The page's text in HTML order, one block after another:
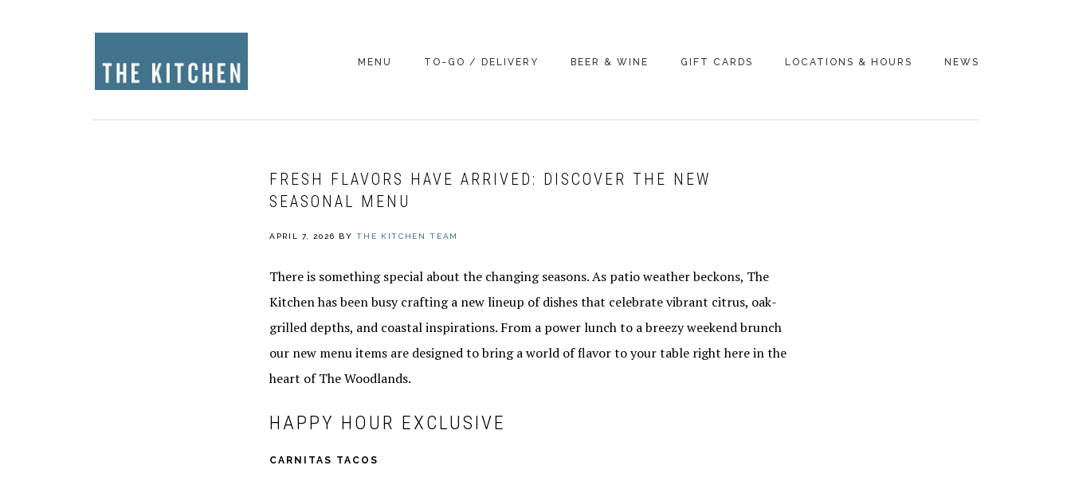
MENU TO-GO / DELIVERY BEER & WINE GIFT CARDS LOCATIONS & HOURS NEWS
FRESH FLAVORS HAVE ARRIVED: DISCOVER THE NEW
SEASONAL MENU
APRIL 7, 2026 BYTHE KITCHEN TEAM
There is something special about the changing seasons. As patio weather beckons, The
Kitchen has been busy crafting a new lineup of dishes that celebrate vibrant citrus, oak-
grilled depths, and coastal inspirations. From a power lunch to a breezy weekend brunch
our new menu items are designed to bring a world of flavor to your table right here in the
heart of The Woodlands.
HAPPY HOUR EXCLUSIVE
CARNITAS TACOS